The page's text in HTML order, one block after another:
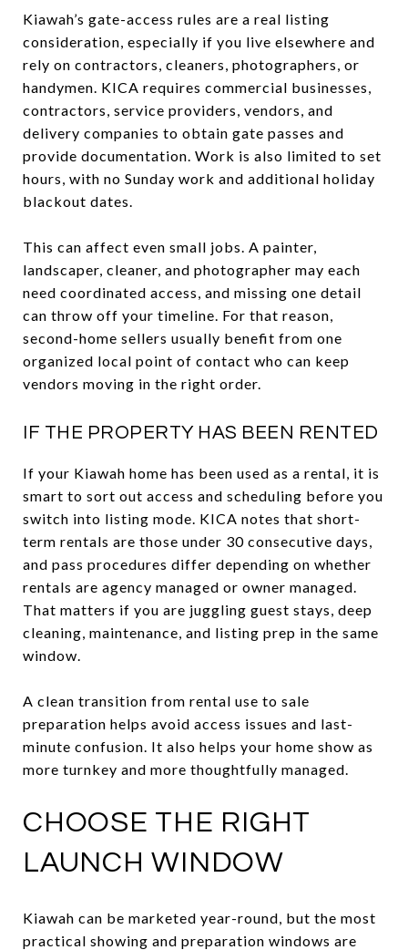
Kiawah’s gate-access rules are a real listing
consideration, especially if you live elsewhere and
rely on contractors, cleaners, photographers, or
handymen. KICA requires commercial businesses,
contractors, service providers, vendors, and
delivery companies to obtain gate passes and
provide documentation. Work is also limited to set
hours, with no Sunday work and additional holiday
blackout dates.
This can affect even small jobs. A painter,
landscaper, cleaner, and photographer may each
need coordinated access, and missing one detail
can throw off your timeline. For that reason,
second-home sellers usually benefit from one
organized local point of contact who can keep
vendors moving in the right order.
IF THE PROPERTY HAS BEEN RENTED
If your Kiawah home has been used as a rental, it is
smart to sort out access and scheduling before you
switch into listing mode. KICA notes that short-
term rentals are those under 30 consecutive days,
and pass procedures differ depending on whether
rentals are agency managed or owner managed.
That matters if you are juggling guest stays, deep
cleaning, maintenance, and listing prep in the same
window.
A clean transition from rental use to sale
preparation helps avoid access issues and last-
minute confusion. It also helps your home show as
more turnkey and more thoughtfully managed.
CHOOSE THE RIGHT
LAUNCH WINDOW
Kiawah can be marketed year-round, but the most
practical showing and preparation windows are